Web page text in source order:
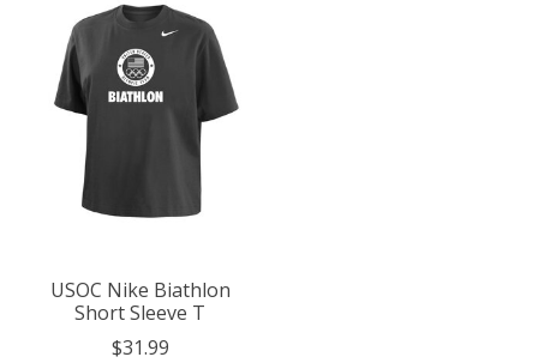
USOC Nike Biathlon
Short Sleeve T
$31.99